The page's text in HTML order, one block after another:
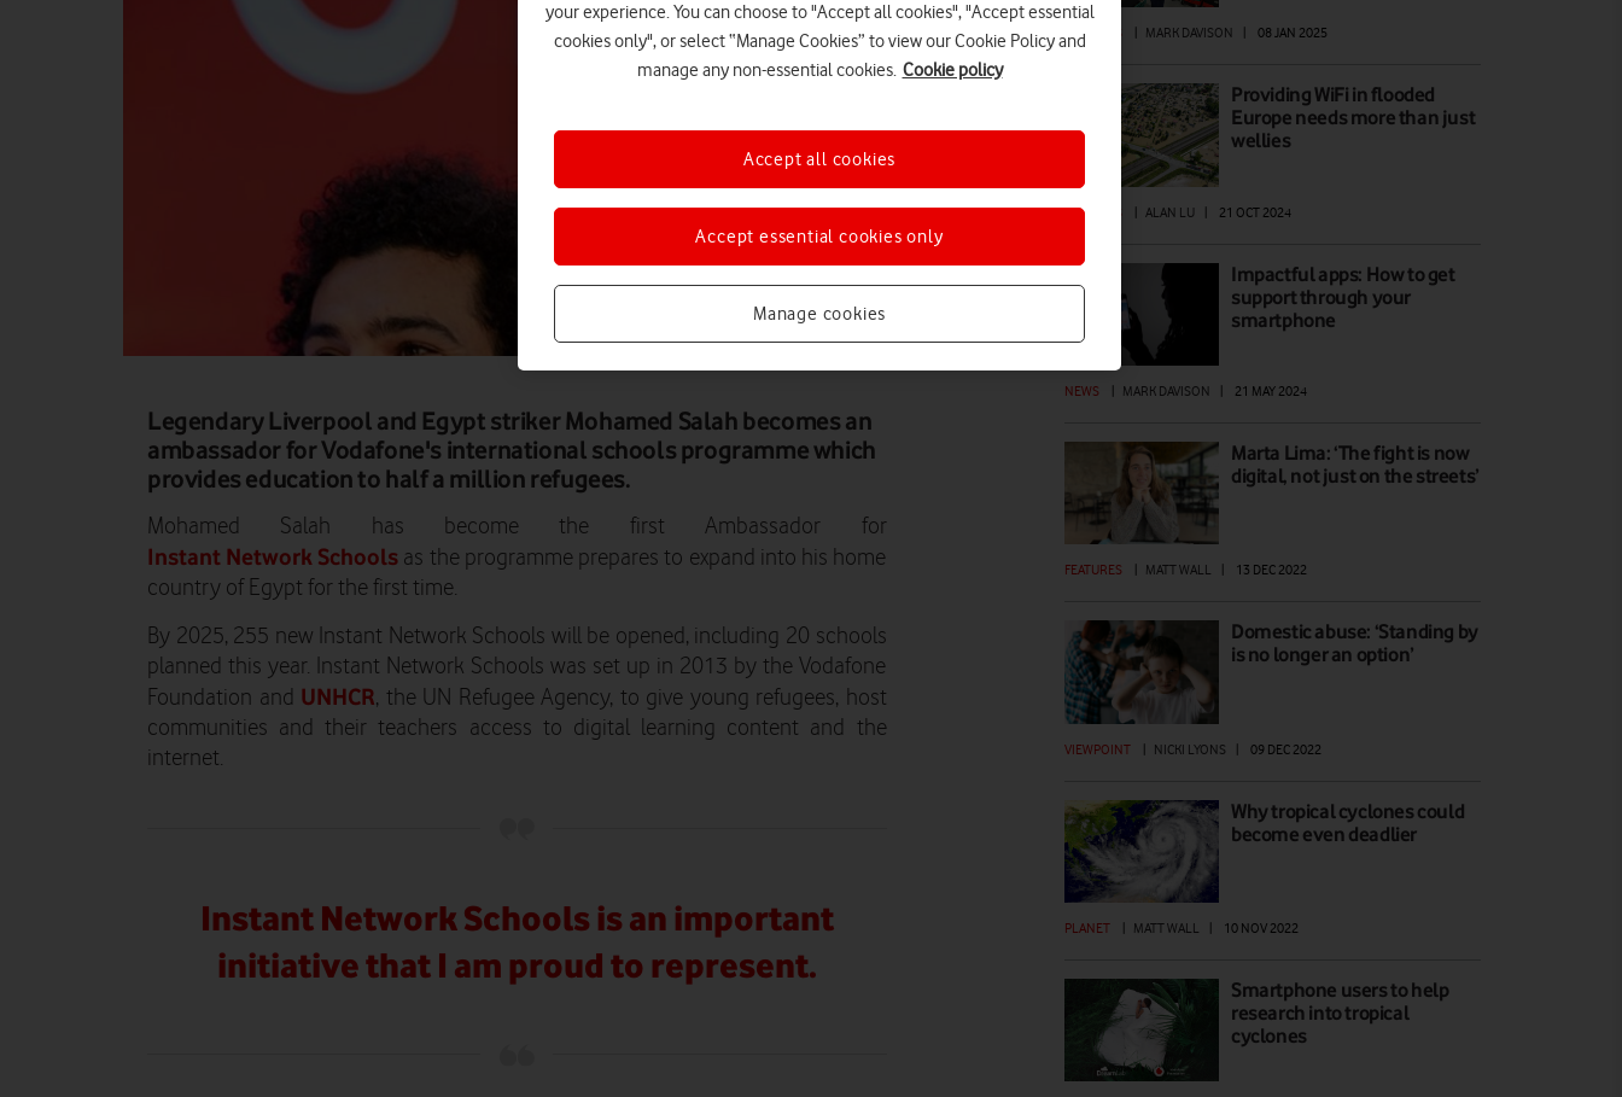
Legendary Liverpool and Egypt striker Mohamed Salah becomes an
ambassador for Vodafone's international schools programme which
provides education to half a million refugees.
Mohamed Salah has become the first Ambassador for
Instant Network Schools as the programme prepares to expand into his home
country of Egypt for the first time.
By 2025, 255 new Instant Network Schools will be opened, including 20 schools
planned this year. Instant Network Schools was set up in 2013 by the Vodafone
Foundation and UNHCR, the UN Refugee Agency, to give young refugees, host
communities and their teachers access to digital learning content and the
internet.
Instant Network Schools is an important
initiative that I am proud to represent.
FEATURES MARK DAVISON 08 JAN 2025
Providing WiFi in flooded
Europe needs more than just
wellies
FEATURES | ALAN LU | 21 OCT 2024
Impactful apps: How to get
support through your
smartphone
NEWS MARK DAVISON 21 MAY 2024
Marta Lima: ‘The fight is now
digital, not just on the streets’
FEATURES MATT WALL 13 DEC 2022
Domestic abuse: ‘Standing by
is no longer an option’
VIEWPOINT | NICKI LYONS | 09 DEC 2022
Why tropical cyclones could
become even deadlier
PLANET | MATT WALL | 10 NOV 2022
Smartphone users to help
research into tropical
cyclones
your experience. You can choose to "Accept all cookies", "Accept essential
cookies only", or select “Manage Cookies” to view our Cookie Policy and
manage any non-essential cookies. Cookie policy
Manage cookies
Accept essential cookies only
Accept all cookies